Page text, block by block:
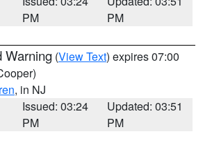
PM
PM
Warning (View Text) expires 07:00
, in NJ
Issued: 03:24
PM
Updated: 03:51
PM